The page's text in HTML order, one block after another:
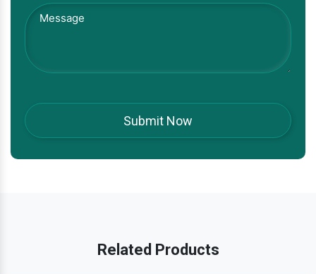
Related Products